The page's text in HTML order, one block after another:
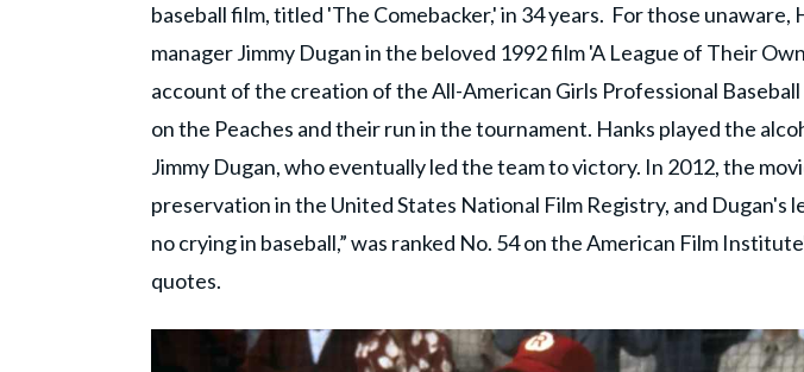
baseball film, titled 'The Comebacker,' in 34 years. For those unaware,
manager Jimmy Dugan in the beloved 1992 film 'A League of Their
account of the creation of the All-American Girls Professional
on the Peaches and their run in the tournament. Hanks played the
Jimmy Dugan, who eventually led the team to victory. In 2012, the
preservation in the United States National Film Registry, and Dugan's
no crying in baseball,” was ranked No. 54 on the American Film
quotes.